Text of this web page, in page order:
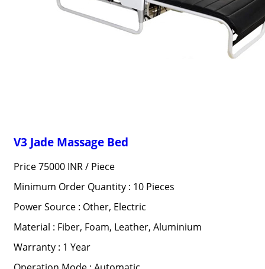
V3 Jade Massage Bed
Price 75000 INR / Piece
Minimum Order Quantity : 10 Pieces
Power Source : Other, Electric
Material : Fiber, Foam, Leather, Aluminium
Warranty : 1 Year